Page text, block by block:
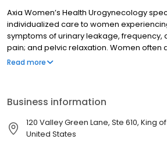
Axia Women’s Health Urogynecology
individualized care to women
symptoms of urinary leakage, frequency,
pain; and pelvic relaxation. Women often
receiving care for these conditions due to
pelvic health conditions. Our services
testing Minimally invasive vaginal,
assisted surgery for prolapse (dropped
Read more
Business information
120 Valley Green Lane, Ste 610, King
United States